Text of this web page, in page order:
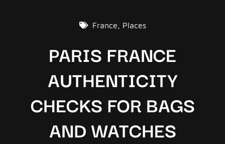
France, Places
PARIS FRANCE
AUTHENTICITY
CHECKS FOR BAGS
AND WATCHES